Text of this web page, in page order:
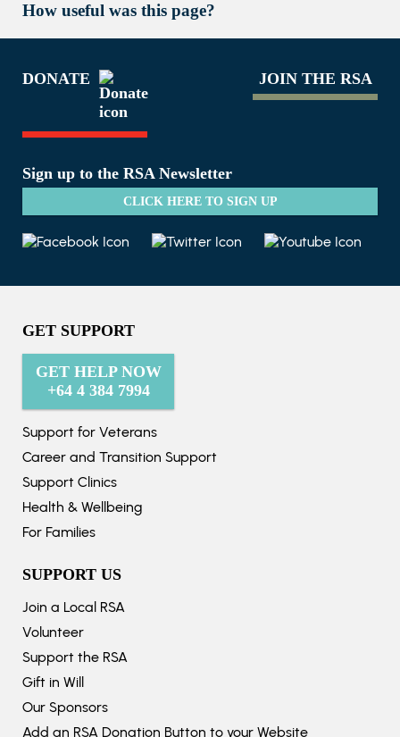
How useful was this page?
Sign up to the RSA Newsletter
CLICK HERE TO SIGN UP
DONATE JOIN THE RSA
GET SUPPORT
GET HELP NOW
+64 4 384 7994
Support for Veterans
Career and Transition Support
Support Clinics
Health & Wellbeing
For Families
SUPPORT US
Join a Local RSA
Volunteer
Support the RSA
Gift in Will
Our Sponsors
Add an RSA Donation Button to your Website